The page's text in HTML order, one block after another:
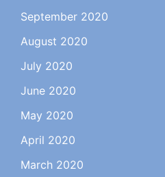
September 2020
August 2020
July 2020
June 2020
May 2020
April 2020
March 2020